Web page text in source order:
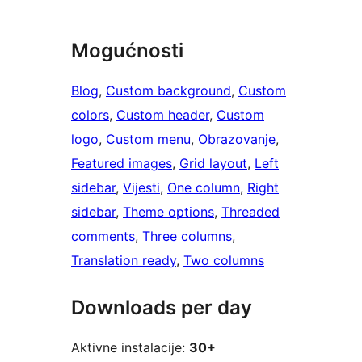
Mogućnosti
Blog, Custom background, Custom
colors, Custom header, Custom
logo, Custom menu, Obrazovanje
Featured images, Grid layout, Left
sidebar, Vijesti, One column, Right
sidebar, Theme options, Threaded
comments, Three columns
Translation ready, Two columns
Downloads per day
Aktivne instalacije: 30+